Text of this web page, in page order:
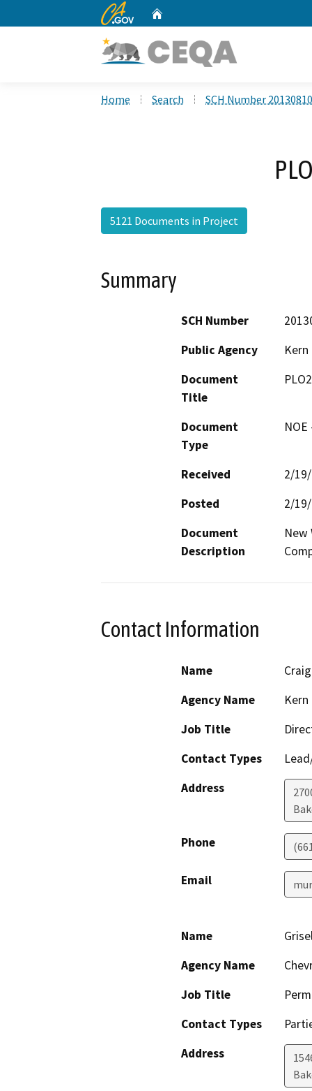
CA.gov
Home Search SCH Number
5121 Documents in Project
Summary
SCH Number
Public Agency
Document
Title
Document
Type
Received
2/
Posted
2/
Document
Description
New
Contact Information
Name
Agency Name
Job Title
Contact Types
Address
Phone
Email
Name
Agency Name
Job Title
Contact Types
Address